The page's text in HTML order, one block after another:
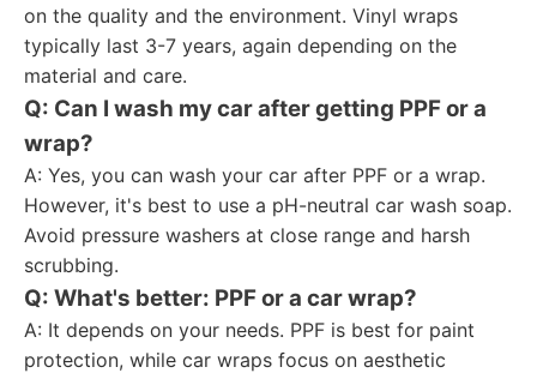
on the quality and the environment. Vinyl wraps
typically last 3-7 years, again depending on the
material and care.
Q: Can I wash my car after getting PPF or a
wrap?
A: Yes, you can wash your car after PPF or a wrap.
However, it's best to use a pH-neutral car wash soap.
Avoid pressure washers at close range and harsh
scrubbing.
Q: What's better: PPF or a car wrap?
A: It depends on your needs. PPF is best for paint
protection, while car wraps focus on aesthetic